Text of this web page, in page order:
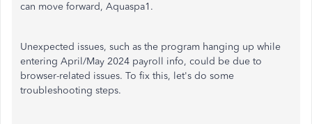
can move forward, Aquaspa1.
Unexpected issues, such as the program hanging up while
entering April/May 2024 payroll info, could be due to
browser-related issues. To fix this, let's do some
troubleshooting steps.